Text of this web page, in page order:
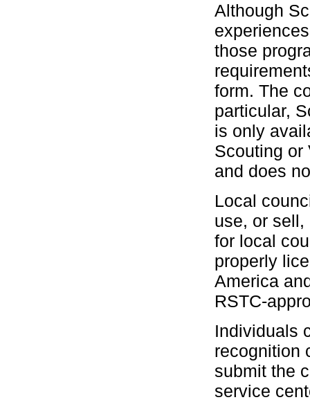
Although
those
form. The
particular,
is only
Scouting or
and does
Local
use, or sell,
for local
properly
America
RSTC-
Individuals
recognition
submit the
service